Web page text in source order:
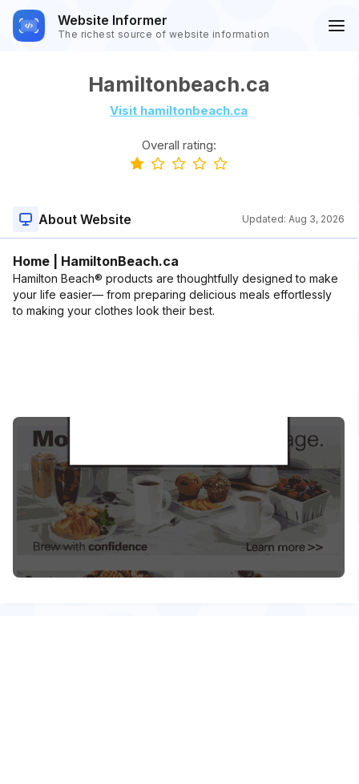
Website Informer
The richest source of website information
Hamiltonbeach.ca
Visit hamiltonbeach.ca
Overall rating:
About Website Updated: Aug 3, 2026
Home | HamiltonBeach.ca
Hamilton Beach® products are thoughtfully designed to make
your life easier— from preparing delicious meals effortlessly
to making your clothes look their best.